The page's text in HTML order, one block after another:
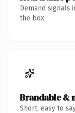
Demand signals
the box.
Brandable &
Short, easy to